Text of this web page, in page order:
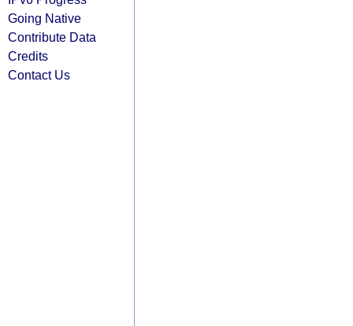
Going Native
Contribute Data
Credits
Contact Us